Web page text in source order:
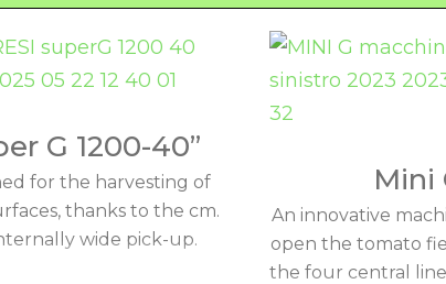
G 1200-40”
for the harvesting of
thanks to the cm.
wide pick-up.
Mini
An innovative
open the tomato
the four central